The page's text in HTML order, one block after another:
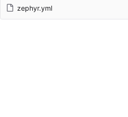
zephyr.yml